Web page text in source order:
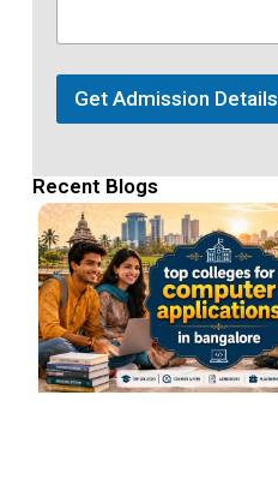
Get Admission Details
Recent Blogs